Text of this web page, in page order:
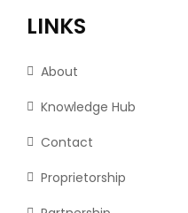
LINKS
About
Knowledge Hub
Contact
Proprietorship